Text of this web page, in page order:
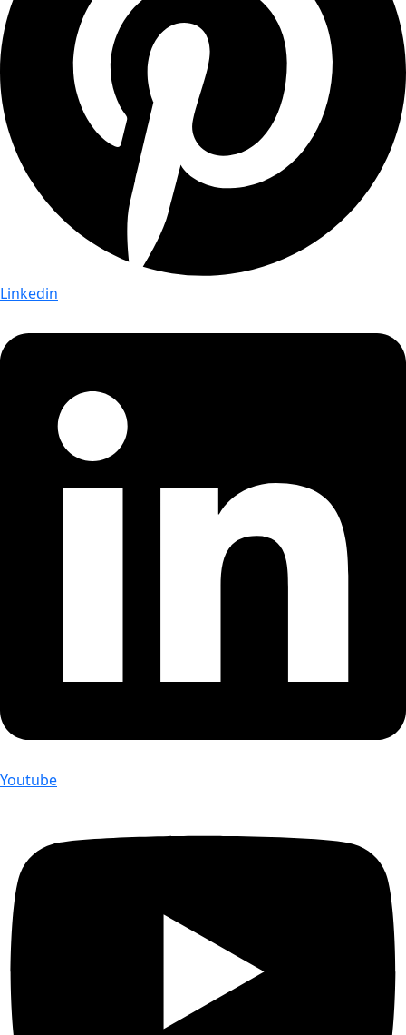
Linkedin
Youtube